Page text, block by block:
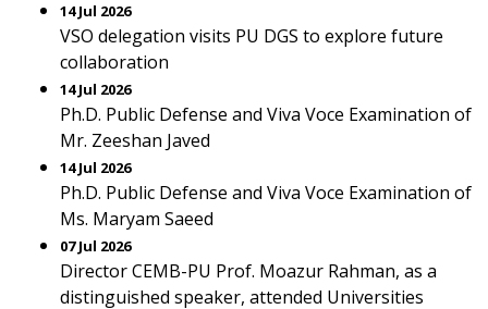
14 Jul 2026
VSO delegation visits PU DGS to explore future
collaboration
14 Jul 2026
Ph.D. Public Defense and Viva Voce Examination of
Mr. Zeeshan Javed
14 Jul 2026
Ph.D. Public Defense and Viva Voce Examination of
Ms. Maryam Saeed
07 Jul 2026
Director CEMB-PU Prof. Moazur Rahman, as a
distinguished speaker, attended Universities